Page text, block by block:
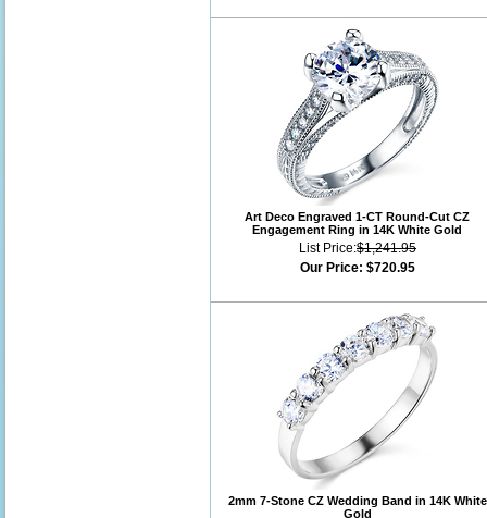
Art Deco Engraved 1-CT Round-Cut CZ
Engagement Ring in 14K White Gold
List Price:$1,241.95
Our Price: $720.95
2mm 7-Stone CZ Wedding Band in 14K White
Gold